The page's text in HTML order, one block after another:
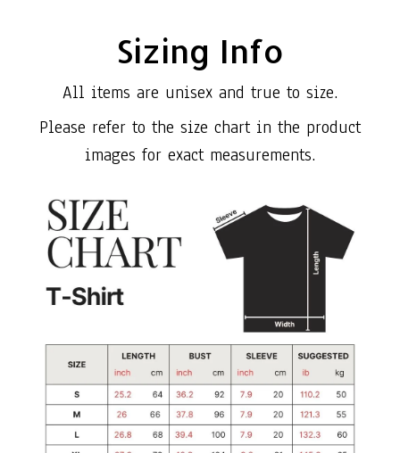
Sizing Info
All items are unisex and true to size.
Please refer to the size chart in the product
images for exact measurements.